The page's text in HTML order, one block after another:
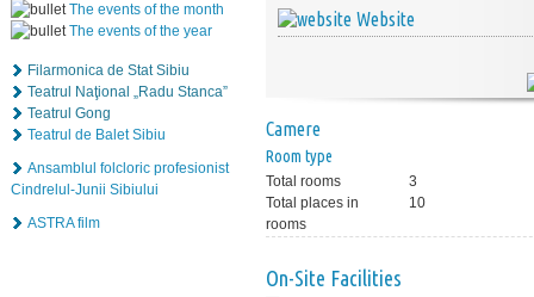
The events of the month
The events of the year
Filarmonica de Stat Sibiu
Teatrul Naţional „Radu Stanca”
Teatrul Gong
Teatrul de Balet Sibiu
Ansamblul folcloric profesionist
Cindrelul-Junii Sibiului
ASTRA film
Website
Camere
Room type
Total rooms
3
Total places in
rooms
10
On-Site Facilities